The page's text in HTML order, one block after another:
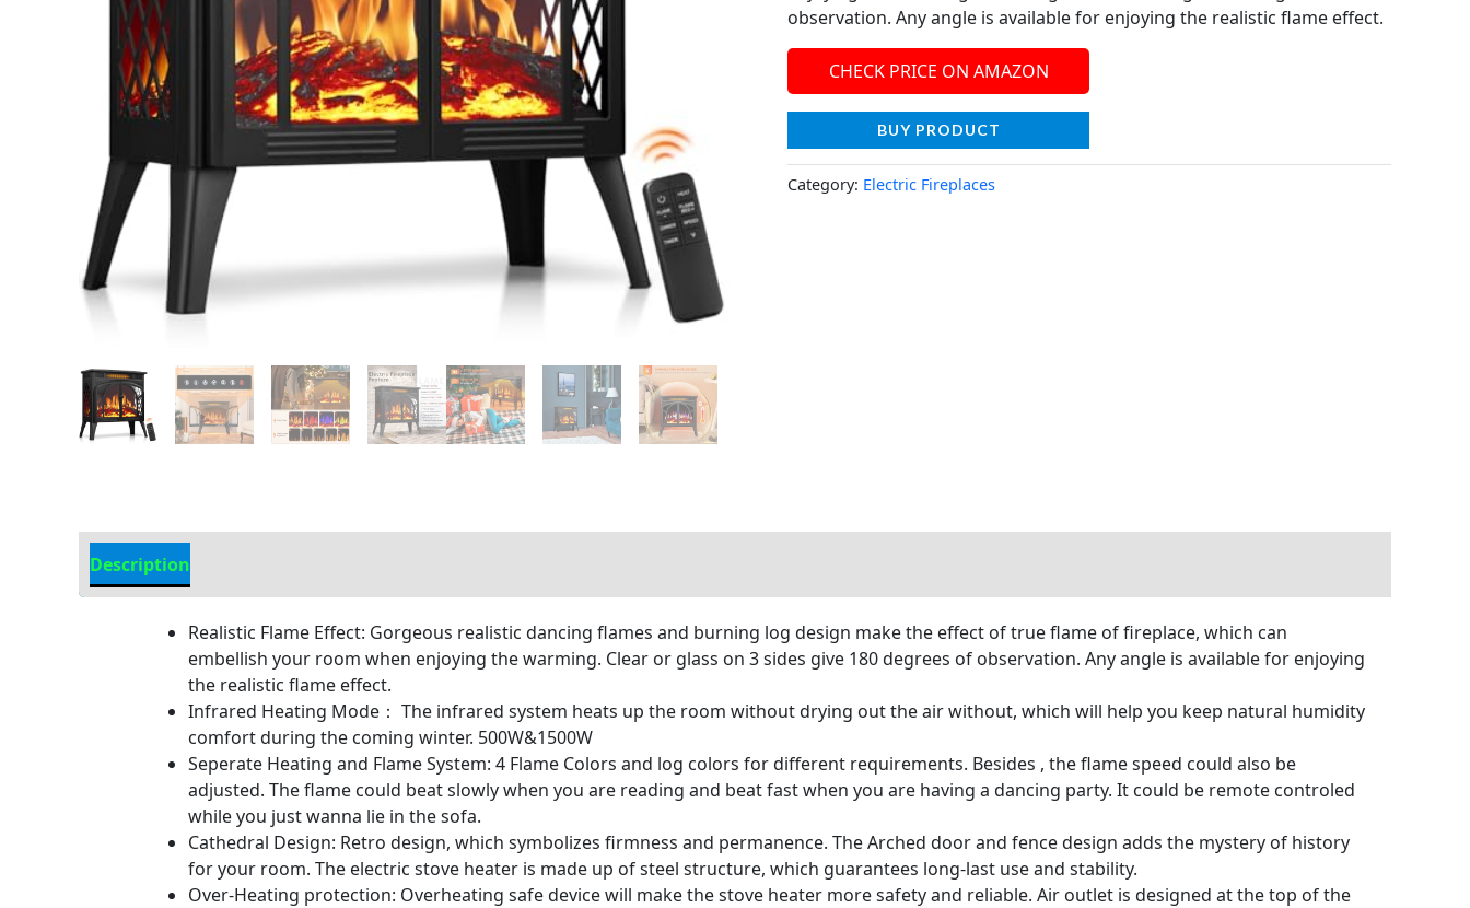
observation. Any angle is available for enjoying the realistic flame effect.
CHECK PRICE ON AMAZON
BUY PRODUCT
Category: Electric Fireplaces
Description
Realistic Flame Effect: Gorgeous realistic dancing flames and burning log design make the effect of true flame of fireplace, which can
embellish your room when enjoying the warming. Clear or glass on 3 sides give 180 degrees of observation. Any angle is available for enjoying
the realistic flame effect.
Infrared Heating Mode： The infrared system heats up the room without drying out the air without, which will help you keep natural humidity
comfort during the coming winter. 500W&1500W
Seperate Heating and Flame System: 4 Flame Colors and log colors for different requirements. Besides , the flame speed could also be
adjusted. The flame could beat slowly when you are reading and beat fast when you are having a dancing party. It could be remote controled
while you just wanna lie in the sofa.
Cathedral Design: Retro design, which symbolizes firmness and permanence. The Arched door and fence design adds the mystery of history
for your room. The electric stove heater is made up of steel structure, which guarantees long-last use and stability.
Over-Heating protection: Overheating safe device will make the stove heater more safety and reliable. Air outlet is designed at the top of the